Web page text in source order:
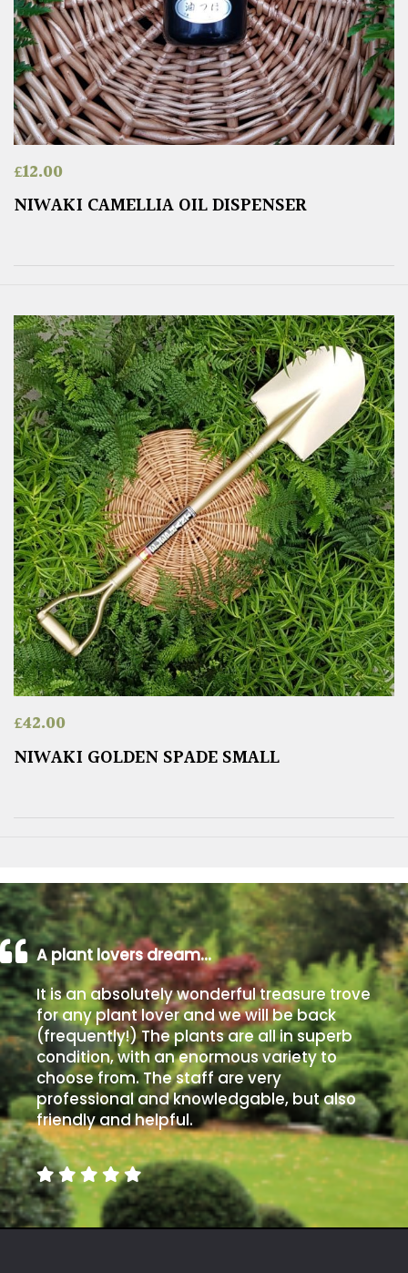
£12.00
NIWAKI CAMELLIA OIL DISPENSER
£42.00
NIWAKI GOLDEN SPADE SMALL
A plant lovers dream…
It is an absolutely wonderful treasure trove
for any plant lover and we will be back
(frequently!) The plants are all in superb
condition, with an enormous variety to
choose from. The staff are very
professional and knowledgable, but also
friendly and helpful.